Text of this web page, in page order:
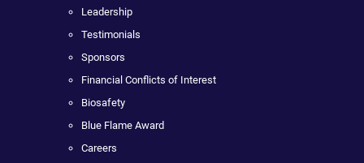
Leadership
Testimonials
Sponsors
Financial Conflicts of Interest
Biosafety
Blue Flame Award
Careers